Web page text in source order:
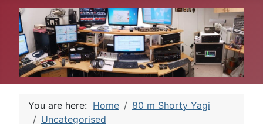
You are here: Home
80 m Shorty Yagi
Uncategorised